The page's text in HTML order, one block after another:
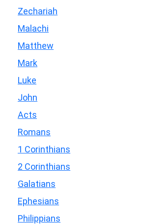
Zechariah
Malachi
Matthew
Mark
Luke
John
Acts
Romans
1 Corinthians
2 Corinthians
Galatians
Ephesians
Philippians